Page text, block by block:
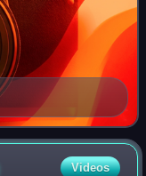
Videos